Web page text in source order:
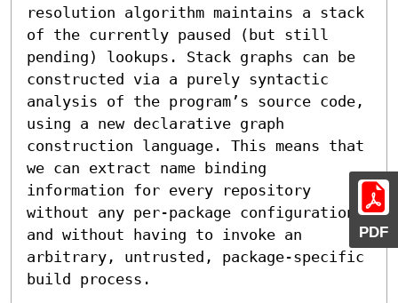
PDF
resolution algorithm maintains a stack
of the currently paused (but still
pending) lookups. Stack graphs can be
constructed via a purely syntactic
analysis of the program’s source code,
using a new declarative graph
construction language. This means that
we can extract name binding
information for every repository
without any per-package configuration,
and without having to invoke an
arbitrary, untrusted, package-specific
build process.